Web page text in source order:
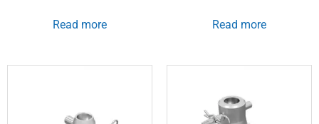
Read more Read more